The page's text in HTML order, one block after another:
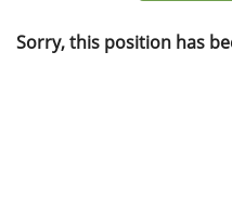
Sorry, this position has